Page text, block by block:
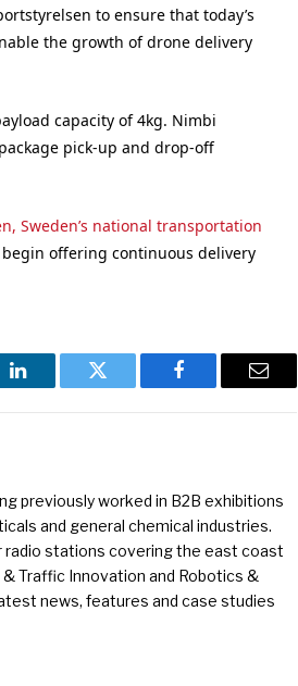
to ensure that today’s
the growth of drone delivery
capacity of 4kg. Nimbi
pick-up and drop-off
Sweden’s national transportation
offering continuous delivery
LinkedIn Twitter Facebook Email
previously worked in B2B exhibitions
and general chemical industries.
radio stations covering the east coast
Traffic Innovation and Robotics &
news, features and case studies